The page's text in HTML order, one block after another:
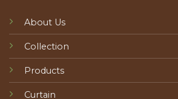
About Us
Collection
Products
Curtain